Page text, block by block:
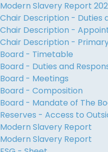
Modern Slavery Report
Chair Description - Duties
Chair Description -
Chair Description -
Board - Timetable
Board - Duties and
Board - Meetings
Board - Composition
Board - Mandate of The
Reserves - Access to
Modern Slavery Report
Modern Slavery Report